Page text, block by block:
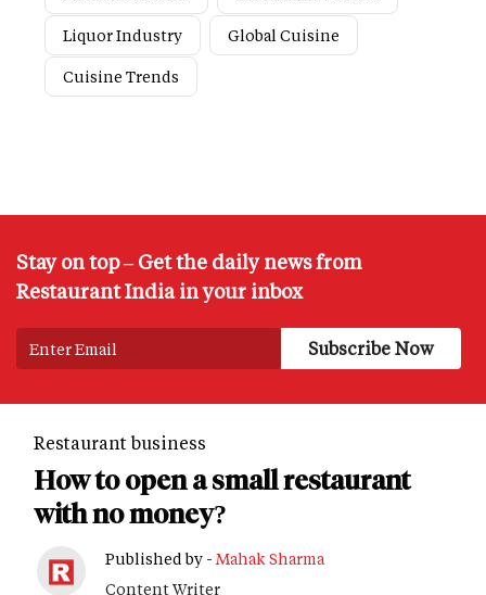
Liquor Industry
Global Cuisine
Cuisine Trends
Stay on top – Get the daily news from
Restaurant India in your inbox
Restaurant business
How to open a small restaurant
with no money?
Published by - Mahak Sharma
Content Writer